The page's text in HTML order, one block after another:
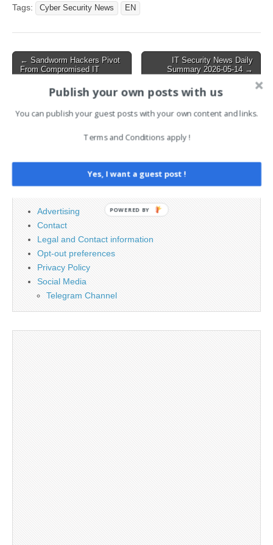
This group has been
particularly focused on
the United States, the Asia-
Pacific region, the Middle
Tags: Cyber Security News EN
Post
navigation
← Sandworm Hackers Pivot
From Compromised IT
IT Security News Daily
Summary 2026-05-14 →
PAGES
Advertising
Contact
Legal and Contact information
Opt-out preferences
Privacy Policy
Social Media
Telegram Channel
Publish your own posts with us
You can publish your guest posts with your own content and links.
Terms and Conditions apply !
Yes, I want a guest post !
POWERED BY